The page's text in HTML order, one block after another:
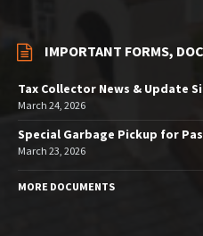
IMPORTANT FORMS,
Tax Collector News & Update
March 24, 2026
Special Garbage Pickup for
March 23, 2026
MORE DOCUMENTS